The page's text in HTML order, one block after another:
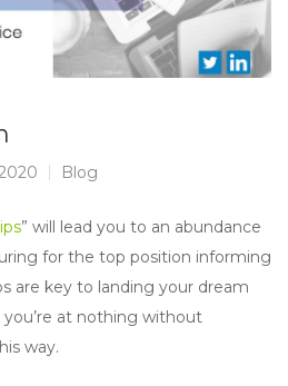
Blog
” will lead you to an abundance
for the top position informing
are key to landing your dream
at nothing without
way.